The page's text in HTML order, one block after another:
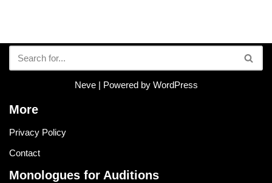
Neve| Powered by WordPress
More
Privacy Policy
Contact
Monologues for Auditions